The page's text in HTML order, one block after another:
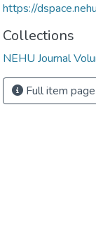
https://
Collections
NEHU Journal
Full item page